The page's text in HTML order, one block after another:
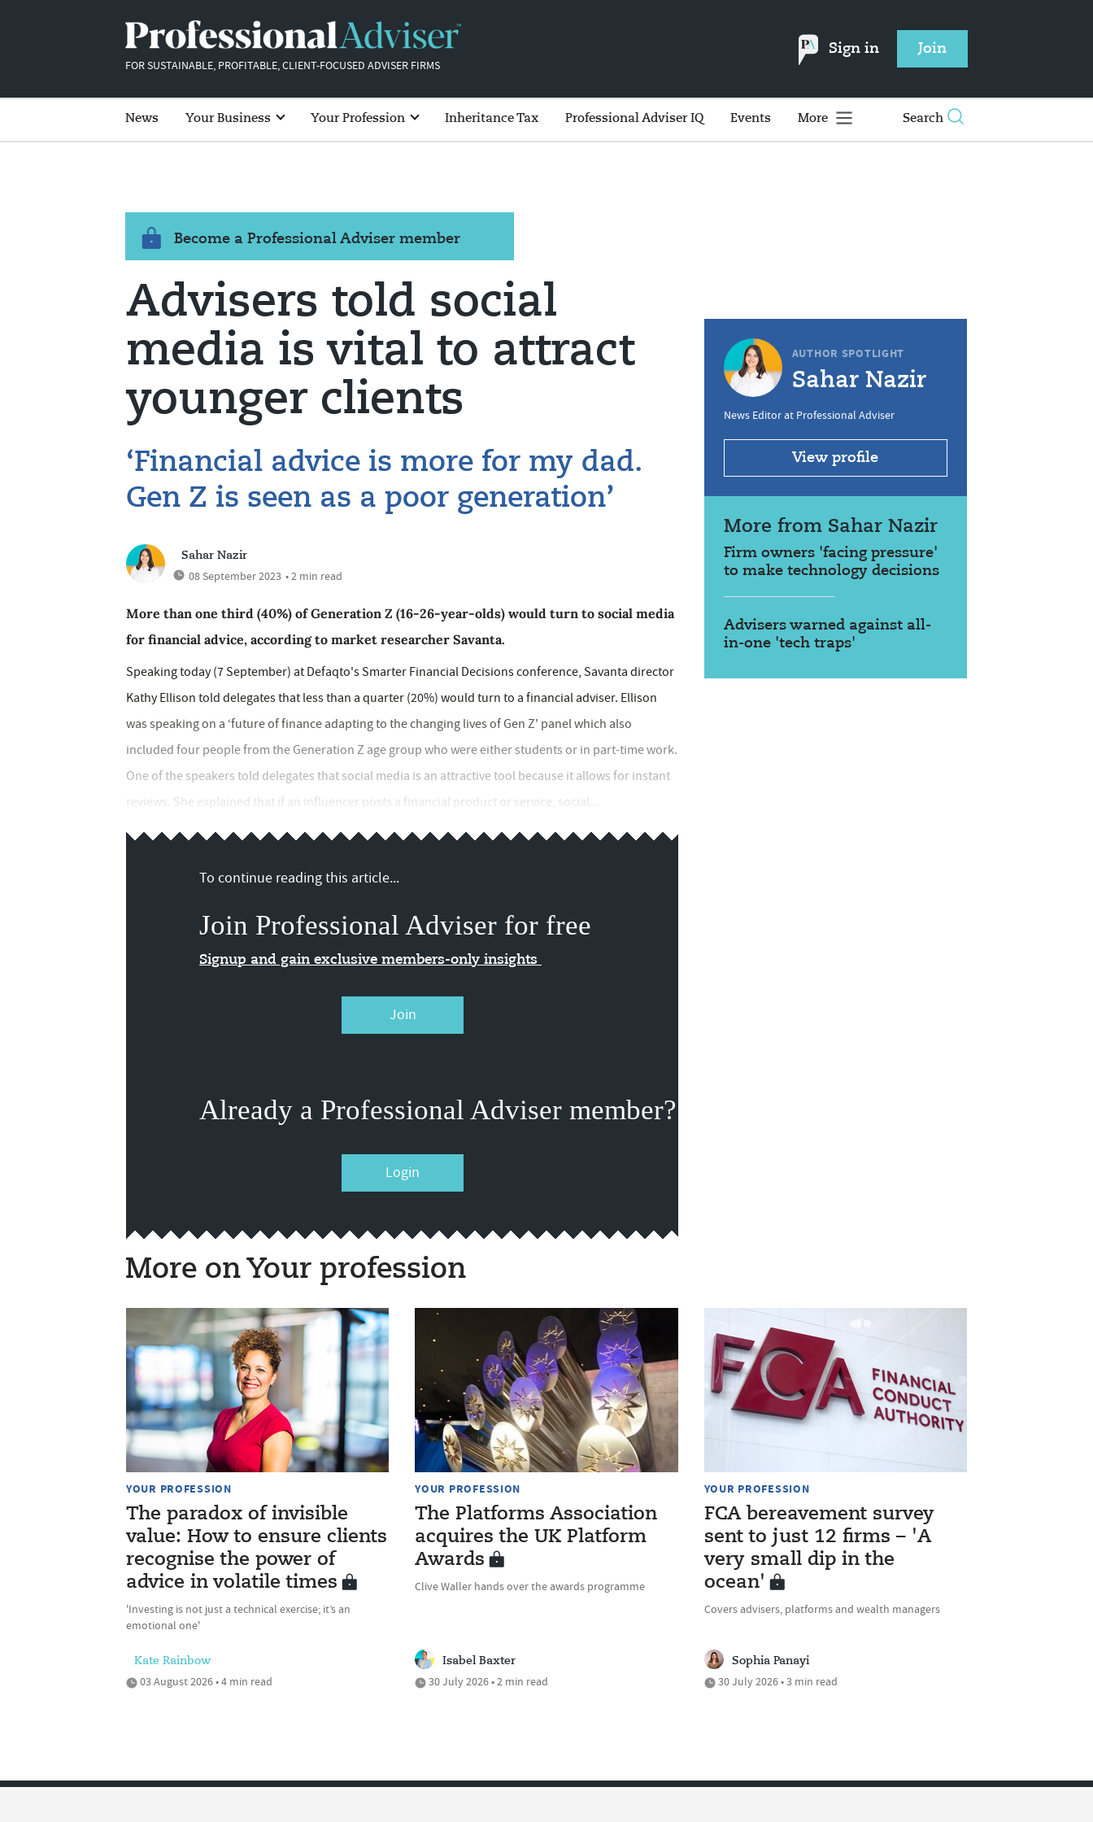
FOR SUSTAINABLE, PROFITABLE, CLIENT-FOCUSED ADVISER FIRMS
Sign in Join
News Your Business Your Profession Inheritance Tax Professional Adviser IQ Events More Search
Become a Professional Adviser member
Advisers told social
media is vital to attract
younger clients
‘Financial advice is more for my dad.
Gen Z is seen as a poor generation’
Sahar Nazir
08 September 2023 • 2 min read
More than one third (40%) of Generation Z (16-26-year-olds) would turn to social media
for financial advice, according to market researcher Savanta.
Speaking today (7 September) at Defaqto's Smarter Financial Decisions conference, Savanta director
Kathy Ellison told delegates that less than a quarter (20%) would turn to a financial adviser. Ellison
was speaking on a ‘future of finance adapting to the changing lives of Gen Z' panel which also
included four people from the Generation Z age group who were either students or in part-time work.
One of the speakers told delegates that social media is an attractive tool because it allows for instant
reviews. She explained that if an influencer posts a financial product or service, social...
To continue reading this article...
Join Professional Adviser for free
Signup and gain exclusive members-only insights
Join
Already a Professional Adviser member?
Login
AUTHOR SPOTLIGHT
Sahar Nazir
News Editor at Professional Adviser
View profile
More from Sahar Nazir
Firm owners 'facing pressure'
to make technology decisions
Advisers warned against all-
in-one 'tech traps'
More on Your profession
YOUR PROFESSION
The paradox of invisible
value: How to ensure clients
recognise the power of
advice in volatile times
'Investing is not just a technical exercise; it’s an
emotional one'
Kate Rainbow
03 August 2026 • 4 min read
YOUR PROFESSION
The Platforms Association
acquires the UK Platform
Awards
Clive Waller hands over the awards programme
Isabel Baxter
30 July 2026 • 2 min read
YOUR PROFESSION
FCA bereavement survey
sent to just 12 firms – 'A
very small dip in the
ocean'
Covers advisers, platforms and wealth managers
Sophia Panayi
30 July 2026 • 3 min read